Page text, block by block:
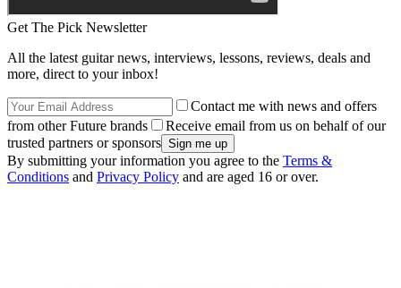
Get The Pick Newsletter
All the latest guitar news, interviews, lessons, reviews, deals and
more, direct to your inbox!
Contact me with news and offers
from other Future brands
Receive email from us on behalf of our
trusted partners or sponsors
By submitting your information you agree to the Terms &
Conditions and Privacy Policy and are aged 16 or over.